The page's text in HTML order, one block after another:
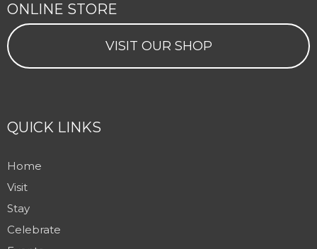
ONLINE STORE
VISIT OUR SHOP
QUICK LINKS
Home
Visit
Stay
Celebrate